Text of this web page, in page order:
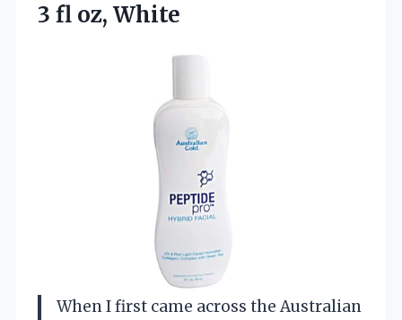
3 fl oz, White
When I first came across the Australian